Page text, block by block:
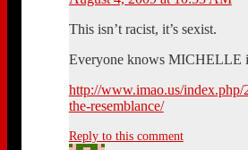
This isn’t racist, it’s sexist.
Everyone knows MICHELLE
http://www.imao.us/index.php/
the-resemblance/
Reply to this comment